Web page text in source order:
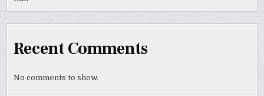
Recent Comments
No comments to show.